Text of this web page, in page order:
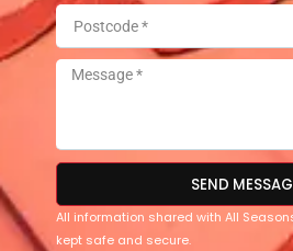
SEND
All information shared with All
kept safe and secure.